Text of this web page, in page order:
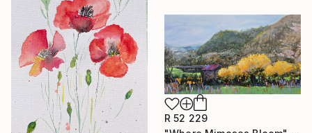
R 52 229